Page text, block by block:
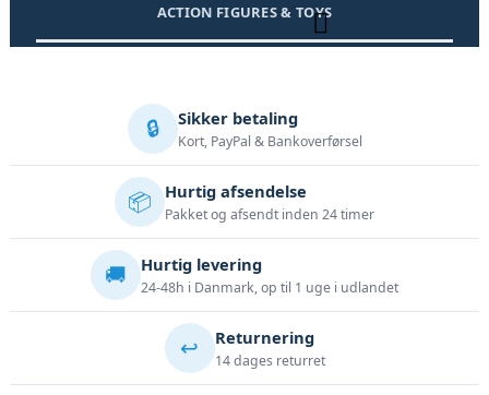
ACTION FIGURES & TOYS
🔒 Sikker betaling
Kort, PayPal & Bankoverførsel
📦 Hurtig afsendelse
Pakket og afsendt inden 24 timer
🚚 Hurtig levering
24-48h i Danmark, op til 1 uge i udlandet
↩️ Returnering
14 dages returret